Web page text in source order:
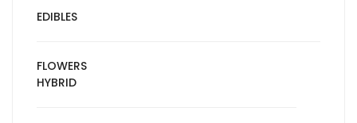
EDIBLES
FLOWERS
HYBRID